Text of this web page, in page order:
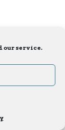
our service.